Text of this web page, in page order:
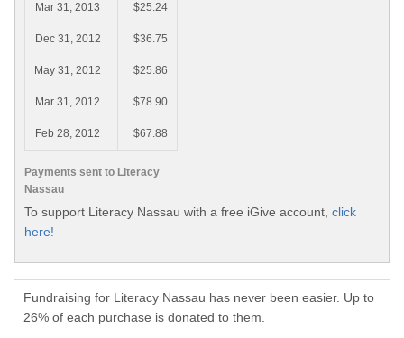
Payments sent to Literacy
Nassau
Mar 31, 2013 $25.24
Dec 31, 2012 $36.75
May 31, 2012 $25.86
Mar 31, 2012 $78.90
Feb 28, 2012 $67.88
To support Literacy Nassau with a free iGive account, click
here!
Fundraising for Literacy Nassau has never been easier. Up to
26% of each purchase is donated to them.